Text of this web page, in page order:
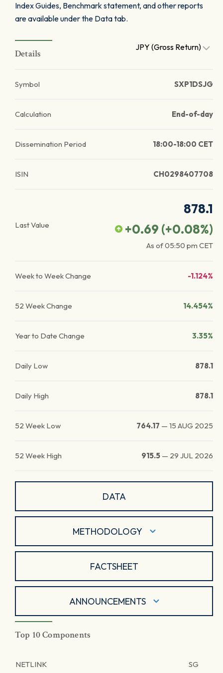
Index Guides, Benchmark statement, and other reports
are available under the Data tab.
Details
JPY (Gross Return)
Symbol SXP1DSJG
Calculation End-of-day
Dissemination Period 18:00-18:00 CET
ISIN CH0298407708
Last Value
878.1
+0.69 (+0.08%)
As of05:50 pm CET
Week to Week Change -1.124%
52 Week Change 14.454%
Year to Date Change 3.35%
Daily Low 878.1
Daily High 878.1
52 Week Low 764.17 — 15 AUG 2025
52 Week High 915.5 — 29 JUL 2026
DATA
METHODOLOGY
FACTSHEET
ANNOUNCEMENTS
Top 10 Components
NETLINK SG